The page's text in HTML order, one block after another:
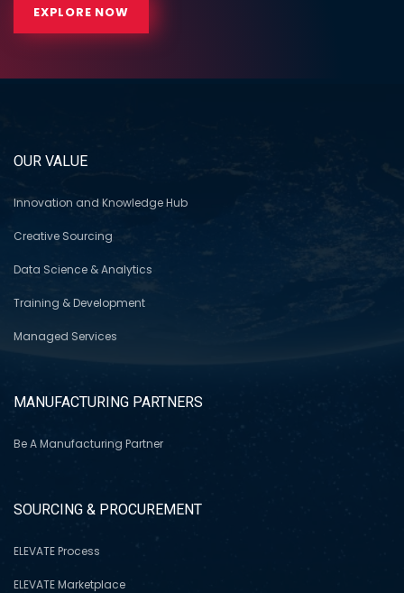
EXPLORE NOW
OUR VALUE
Innovation and Knowledge Hub
Creative Sourcing
Data Science & Analytics
Training & Development
Managed Services
MANUFACTURING PARTNERS
Be A Manufacturing Partner
SOURCING & PROCUREMENT
ELEVATE Process
ELEVATE Marketplace